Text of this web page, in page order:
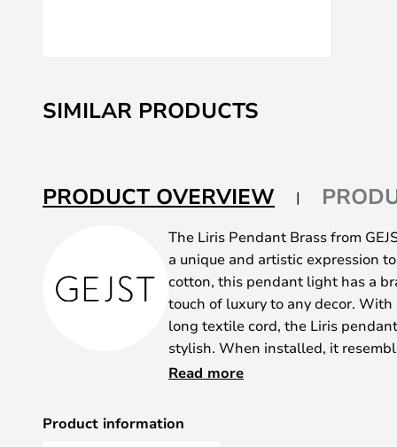
to
the
the
images
SIMILAR PRODUCTS
PRODUCT OVERVIEW
The Liris Pendant Brass from
a unique and artistic expression
cotton, this pendant light has a
touch of luxury to any decor.
long textile cord, the Liris
stylish. When installed, it
spreading its wings, creating a
Read more
Product information